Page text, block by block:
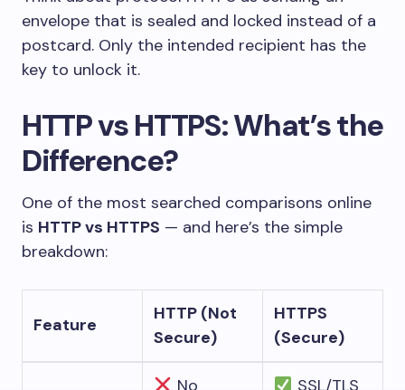
envelope that is sealed and locked instead of a
postcard. Only the intended recipient has the
key to unlock it.
HTTP vs HTTPS: What’s the
Difference?
One of the most searched comparisons online
is HTTP vs HTTPS — and here’s the simple
breakdown:
Feature
HTTP (Not
Secure)
HTTPS
(Secure)
No
SSL/TLS